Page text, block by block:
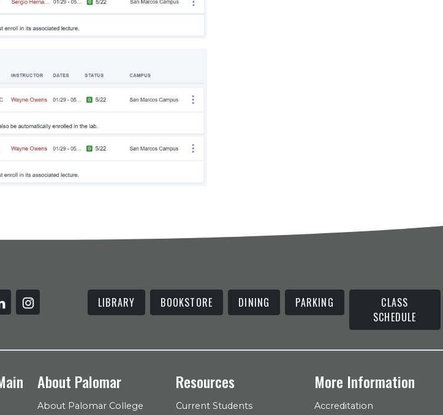
LIBRARY BOOKSTORE DINING PARKING
CLASS
SCHEDULE
About Palomar
About Palomar College
Resources
Current Students
More Information
Accreditation